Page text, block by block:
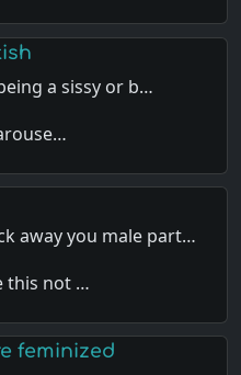
a sissy or b…
away you male part…
this not …
feminized